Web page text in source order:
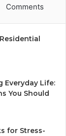
Comments
Everyday Life:
You Should
for Stress-